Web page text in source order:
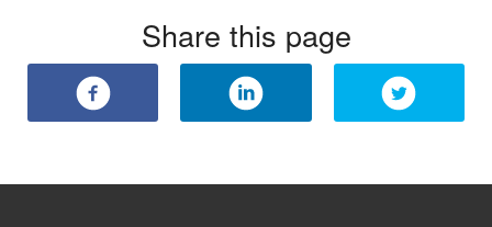
Share this page